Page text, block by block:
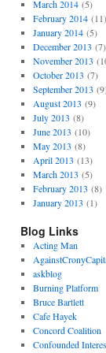
March 2014(5)
February 2014(11)
January 2014(5)
December 2013 (7)
November 2013
October 2013 (7)
September 2013
August 2013 (9)
July 2013 (8)
June 2013 (10)
May 2013 (8)
April 2013 (13)
March 2013 (5)
February 2013 (8)
January 2013 (1)
Blog Links
Acting Man
askblog
Burning Platform
Bruce Bartlett
Cafe Hayek
Concord Coalition
Confounded